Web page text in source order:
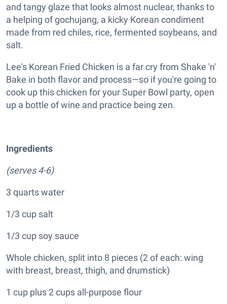
and tangy glaze that looks almost nuclear, thanks to
a helping of gochujang, a kicky Korean condiment
made from red chiles, rice, fermented soybeans, and
salt.
Lee's Korean Fried Chicken is a far cry from Shake 'n'
Bake in both flavor and process—so if you're going to
cook up this chicken for your Super Bowl party, open
up a bottle of wine and practice being zen.
Ingredients
(serves 4-6)
3 quarts water
1/3 cup salt
1/3 cup soy sauce
Whole chicken, split into 8 pieces (2 of each: wing
with breast, breast, thigh, and drumstick)
1 cup plus 2 cups all-purpose flour